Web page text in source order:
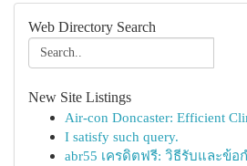
Web Directory Search
New Site Listings
Air-con Doncaster: Efficient
I satisfy such query.
abr55 เครดิตฟรี: วิธีรับและข้อ